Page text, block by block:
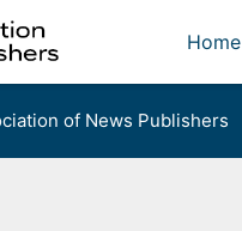
Home
of News Publishers